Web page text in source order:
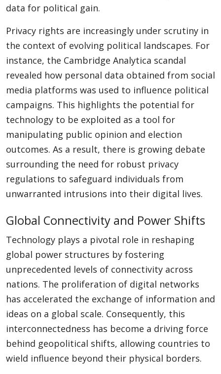
data for political gain.
Privacy rights are increasingly under scrutiny in
the context of evolving political landscapes. For
instance, the Cambridge Analytica scandal
revealed how personal data obtained from social
media platforms was used to influence political
campaigns. This highlights the potential for
technology to be exploited as a tool for
manipulating public opinion and election
outcomes. As a result, there is growing debate
surrounding the need for robust privacy
regulations to safeguard individuals from
unwarranted intrusions into their digital lives.
Global Connectivity and Power Shifts
Technology plays a pivotal role in reshaping
global power structures by fostering
unprecedented levels of connectivity across
nations. The proliferation of digital networks
has accelerated the exchange of information and
ideas on a global scale. Consequently, this
interconnectedness has become a driving force
behind geopolitical shifts, allowing countries to
wield influence beyond their physical borders.